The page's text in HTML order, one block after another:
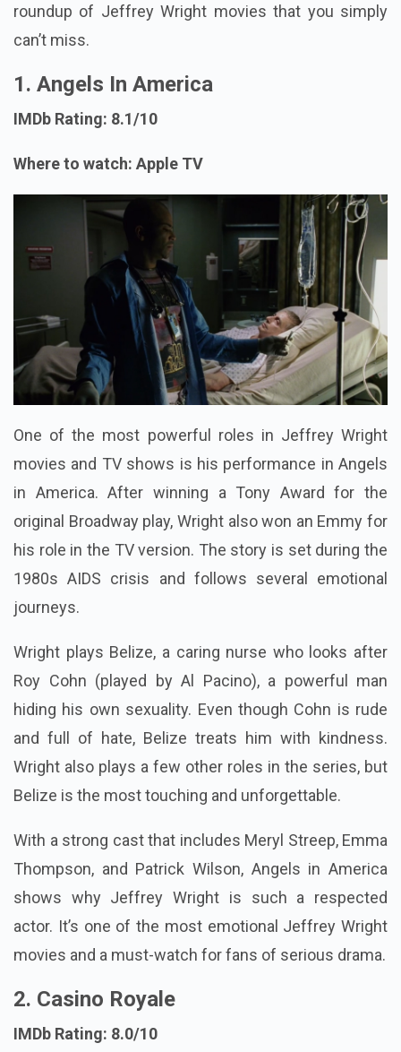
roundup of Jeffrey Wright movies that you simply
can’t miss.
1. Angels In America
IMDb Rating: 8.1/10
Where to watch: Apple TV
One of the most powerful roles in Jeffrey Wright
movies and TV shows is his performance in Angels
in America. After winning a Tony Award for the
original Broadway play, Wright also won an Emmy for
his role in the TV version. The story is set during the
1980s AIDS crisis and follows several emotional
journeys.
Wright plays Belize, a caring nurse who looks after
Roy Cohn (played by Al Pacino), a powerful man
hiding his own sexuality. Even though Cohn is rude
and full of hate, Belize treats him with kindness.
Wright also plays a few other roles in the series, but
Belize is the most touching and unforgettable.
With a strong cast that includes Meryl Streep, Emma
Thompson, and Patrick Wilson, Angels in America
shows why Jeffrey Wright is such a respected
actor. It’s one of the most emotional Jeffrey Wright
movies and a must-watch for fans of serious drama.
2. Casino Royale
IMDb Rating: 8.0/10